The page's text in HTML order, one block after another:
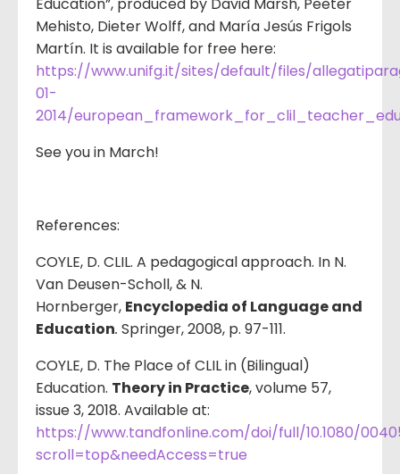
Mehisto, Dieter Wolff, and María Jesús Frigols
Martín. It is available for free here:
https://www.unifg.it/sites/default/files/
01-
2014/
See you in March!
References:
COYLE, D. CLIL. A pedagogical approach. In N.
Van Deusen-Scholl, & N.
Hornberger, Encyclopedia of Language and
Education. Springer, 2008, p. 97-111.
COYLE, D. The Place of CLIL in (Bilingual)
Education. Theory in Practice, volume 57,
issue 3, 2018. Available at:
https://www.tandfonline.com/doi/full/10.1080/
scroll=top&needAccess=true